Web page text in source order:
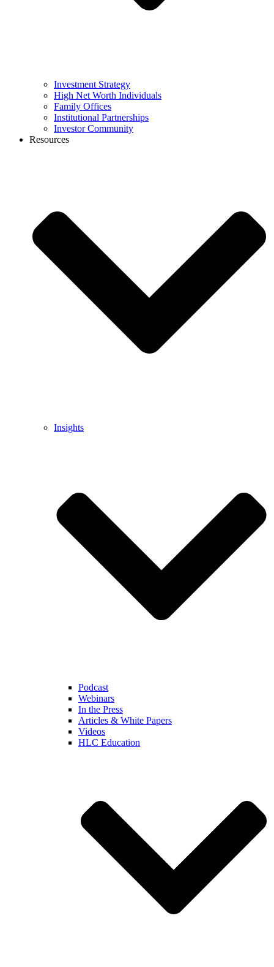
Investment Strategy
High Net Worth Individuals
Family Offices
Institutional Partnerships
Investor Community
Resources
Insights
Podcast
Webinars
In the Press
Articles & White Papers
Videos
HLC Education